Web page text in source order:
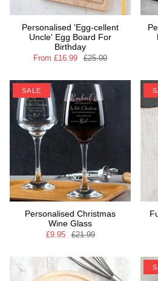
Personalised 'Egg-cellent
Uncle' Egg Board For
Birthday
From £16.99 £25.00
SALE
Personalised Christmas
Wine Glass
£9.95 £21.99